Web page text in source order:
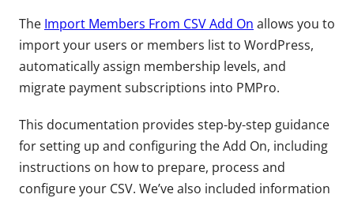
The Import Members From CSV Add On allows you to
import your users or members list to WordPress,
automatically assign membership levels, and
migrate payment subscriptions into PMPro.
This documentation provides step-by-step guidance
for setting up and configuring the Add On, including
instructions on how to prepare, process and
configure your CSV. We’ve also included information